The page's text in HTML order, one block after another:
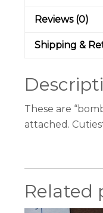
Reviews (0)
Shipping &
These are
attached.
Related